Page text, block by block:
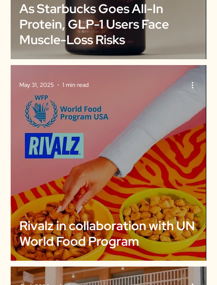
As Starbucks Goes All-In
Protein, GLP-1 Users Face
Muscle-Loss Risks
Rivalz in collaboration with UN
World Food Program
May 31, 2025 1 min read